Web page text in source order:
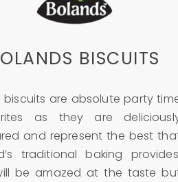
BISCUITS
biscuits are absolute party
as they are
and represent the best
traditional baking
be amazed at the taste